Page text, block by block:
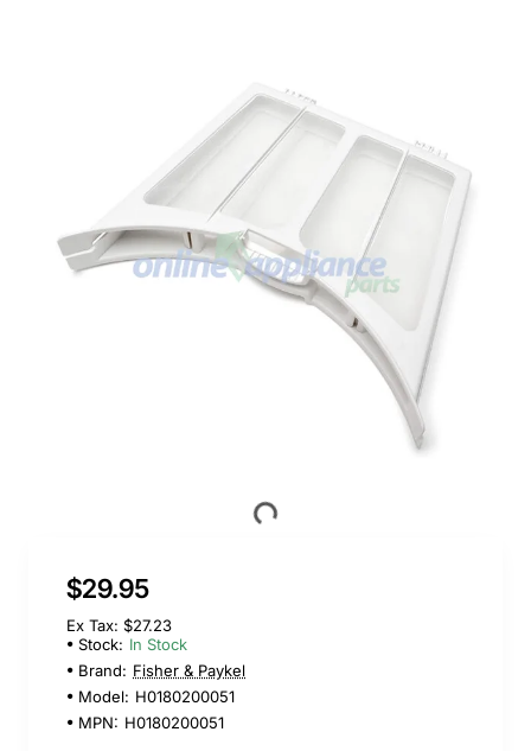
$29.95
Ex Tax: $27.23
Stock: In Stock
Brand: Fisher & Paykel
Model: H0180200051
MPN: H0180200051